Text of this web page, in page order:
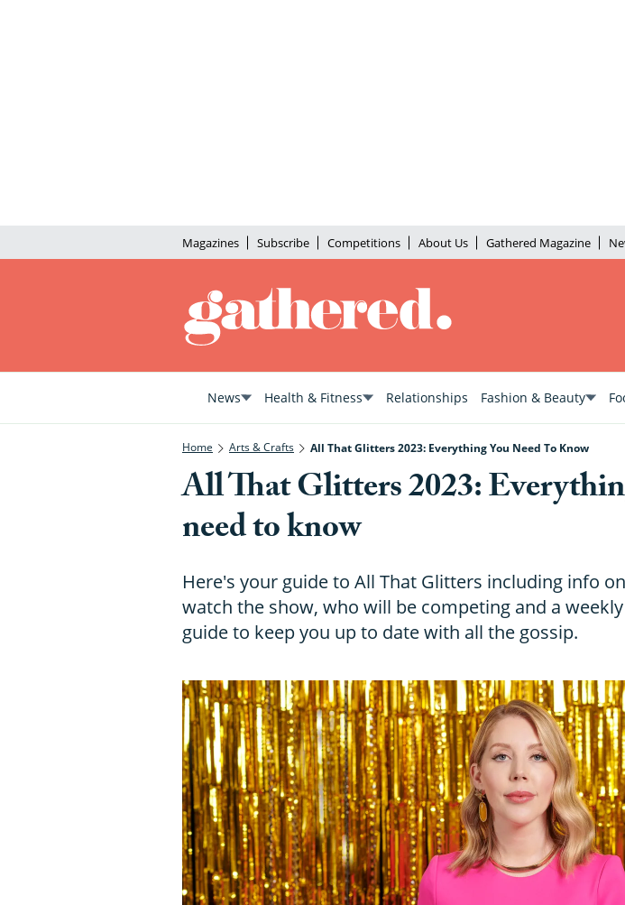
Magazines Subscribe Competitions About Us Gathered Magazine
News Health & Fitness Relationships Fashion & Beauty
Home Arts & Crafts All That Glitters 2023: Everything You Need To Know
All That Glitters 2023:
need to know
Here's your guide to All That Glitters including info
watch the show, who will be competing and a
guide to keep you up to date with all the gossip.